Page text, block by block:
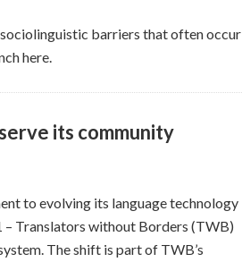
barriers that often occur
here.
its community
to evolving its language technology
– Translators without Borders (TWB)
The shift is part of TWB’s